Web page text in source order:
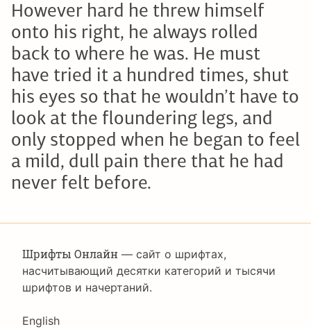
However hard he threw himself
onto his right, he always rolled
back to where he was. He must
have tried it a hundred times, shut
his eyes so that he wouldn’t have to
look at the floundering legs, and
only stopped when he began to feel
a mild, dull pain there that he had
never felt before.
Шрифты Онлайн — сайт о шрифтах,
насчитывающий десятки категорий и тысячи
шрифтов и начертаний.
English